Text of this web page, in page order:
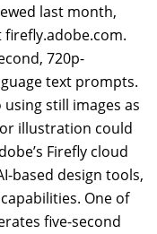
last month,
firefly.adobe.com.
720p-
text prompts.
still images as
illustration could
Firefly cloud
based design tools,
One of
five-second